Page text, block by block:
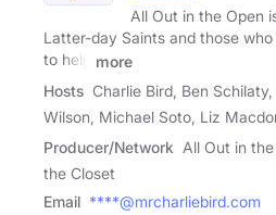
All Out in the Open
Latter-day Saints and those
to help
more
Hosts Charlie Bird, Ben
Wilson, Michael Soto, Liz
Producer/Network All Out in
the Closet
Email ****@mrcharliebird.com